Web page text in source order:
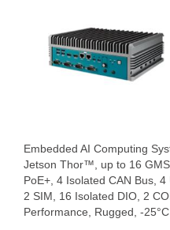
Embedded AI Computing
Jetson Thor™, up to 16
PoE+, 4 Isolated CAN Bus,
2 SIM, 16 Isolated DIO, 2
Performance, Rugged, -